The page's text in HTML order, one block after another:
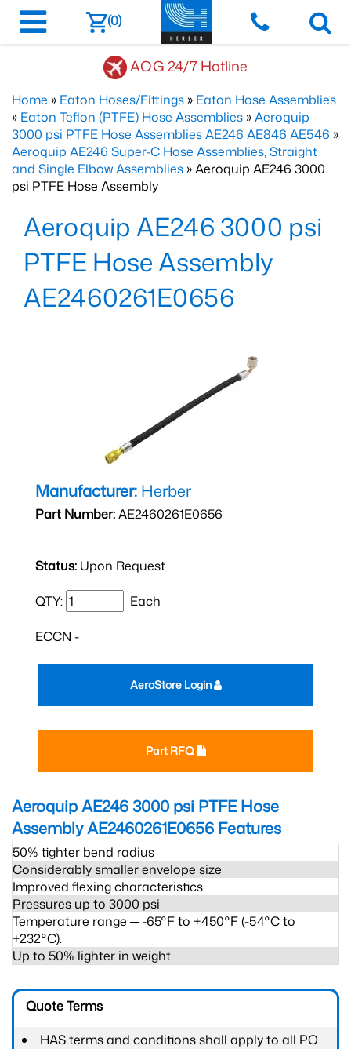
(0)
AOG 24/7 Hotline
Home » Eaton Hoses/Fittings » Eaton Hose Assemblies
» Eaton Teflon (PTFE) Hose Assemblies »Aeroquip
3000 psi PTFE Hose Assemblies AE246 AE846 AE546 »
Aeroquip AE246 Super-C Hose Assemblies, Straight
and Single Elbow Assemblies » Aeroquip AE246 3000
psi PTFE Hose Assembly
Aeroquip AE246 3000 psi
PTFE Hose Assembly
AE2460261E0656
Manufacturer: Herber
Part Number:AE2460261E0656
Status: Upon Request
QTY: Each
ECCN -
Part RFQ
AeroStore Login
Aeroquip AE246 3000 psi PTFE Hose
Assembly AE2460261E0656 Features
50% tighter bend radius
Considerably smaller envelope size
Improved flexing characteristics
Pressures up to 3000 psi
Temperature range ─ -65°F to +450°F (-54°C to
+232°C).
Up to 50% lighter in weight
Quote Terms
HAS terms and conditions shall apply to all PO